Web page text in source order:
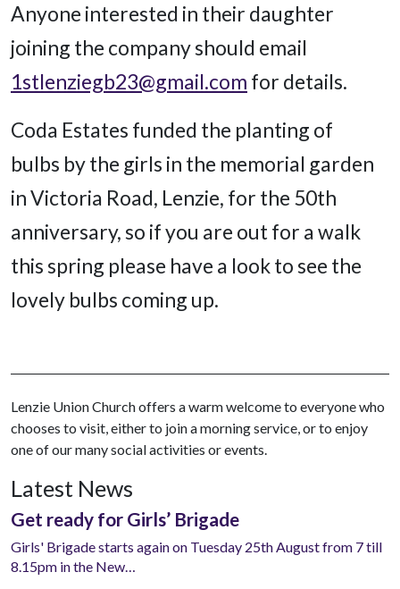
Anyone interested in their daughter
joining the company should email
1stlenziegb23@gmail.com for details.
Coda Estates funded the planting of
bulbs by the girls in the memorial garden
in Victoria Road, Lenzie, for the 50th
anniversary, so if you are out for a walk
this spring please have a look to see the
lovely bulbs coming up.
Lenzie Union Church offers a warm welcome to everyone who
chooses to visit, either to join a morning service, or to enjoy
one of our many social activities or events.
Latest News
Get ready for Girls’ Brigade
Girls' Brigade starts again on Tuesday 25th August from 7 till
8.15pm in the New…